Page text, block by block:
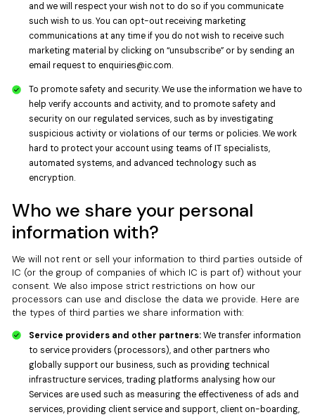
and we will respect your wish not to do so if you communicate
such wish to us. You can opt-out receiving marketing
communications at any time if you do not wish to receive such
marketing material by clicking on “unsubscribe” or by sending an
email request to enquiries@ic.com.
To promote safety and security. We use the information we have to
help verify accounts and activity, and to promote safety and
security on our regulated services, such as by investigating
suspicious activity or violations of our terms or policies. We work
hard to protect your account using teams of IT specialists,
automated systems, and advanced technology such as
encryption.
Who we share your personal
information with?
We will not rent or sell your information to third parties outside of
IC (or the group of companies of which IC is part of) without your
consent. We also impose strict restrictions on how our
processors can use and disclose the data we provide. Here are
the types of third parties we share information with:
Service providers and other partners:We transfer information
to service providers (processors), and other partners who
globally support our business, such as providing technical
infrastructure services, trading platforms analysing how our
Services are used such as measuring the effectiveness of ads and
services, providing client service and support, client on-boarding,